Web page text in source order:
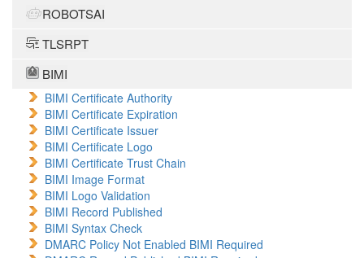
ROBOTSAI
TLSRPT
BIMI
BIMI Certificate Authority
BIMI Certificate Expiration
BIMI Certificate Issuer
BIMI Certificate Logo
BIMI Certificate Trust Chain
BIMI Image Format
BIMI Logo Validation
BIMI Record Published
BIMI Syntax Check
DMARC Policy Not Enabled BIMI Required